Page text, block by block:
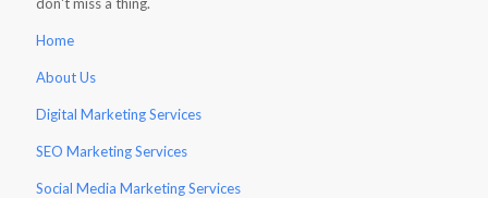
Home
About Us
Digital Marketing Services
SEO Marketing Services
Social Media Marketing Services